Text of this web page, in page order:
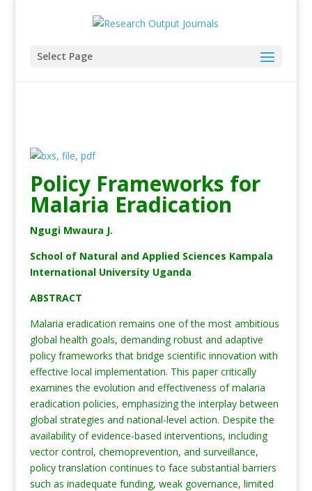
Select Page
Policy Frameworks for
Malaria Eradication
Ngugi Mwaura J.
School of Natural and Applied Sciences Kampala
International University Uganda
ABSTRACT
Malaria eradication remains one of the most ambitious
global health goals, demanding robust and adaptive
policy frameworks that bridge scientific innovation with
effective local implementation. This paper critically
examines the evolution and effectiveness of malaria
eradication policies, emphasizing the interplay between
global strategies and national-level action. Despite the
availability of evidence-based interventions, including
vector control, chemoprevention, and surveillance,
policy translation continues to face substantial barriers
such as inadequate funding, weak governance, limited